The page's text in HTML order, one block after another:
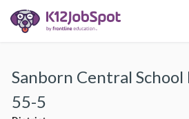
Sanborn Central
55-5